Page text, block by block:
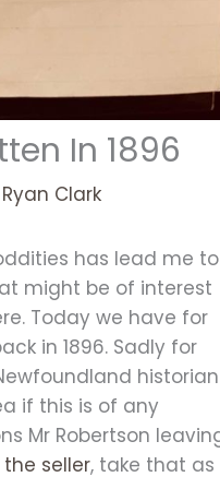
In 1896
Ryan Clark
has lead me to
might be of interest
Today we have for
in 1896. Sadly for
historian
if this is of any
Mr Robertson
seller, take that as